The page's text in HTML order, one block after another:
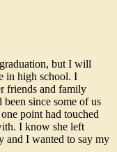
but I will
in high school. I
friends and family
since some of us
point had touched
I know she left
and I wanted to say my